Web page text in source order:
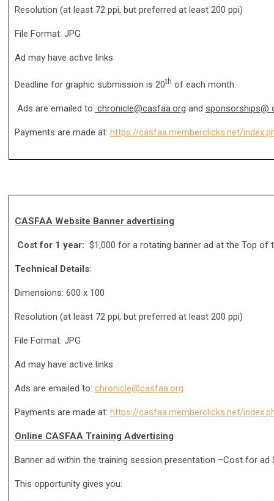
Resolution (at least 72 ppi, but preferred at least 200 ppi)
File Format: JPG
Ad may have active links
Deadline for graphic submission is 20th of each month.
Ads are emailed to: chronicle@casfaa.org and sponsorships@
Payments are made at: https://casfaa.memberclicks.net/
CASFAA Website Banner advertising
Cost for 1 year: $1,000 for a rotating banner ad at the Top of
Technical Details:
Dimensions: 600 x 100
Resolution (at least 72 ppi, but preferred at least 200 ppi)
File Format: JPG
Ad may have active links
Ads are emailed to: chronicle@casfaa.org
Payments are made at: https://casfaa.memberclicks.net/
Online CASFAA Training Advertising
Banner ad within the training session presentation –Cost for ad
This opportunity gives you: